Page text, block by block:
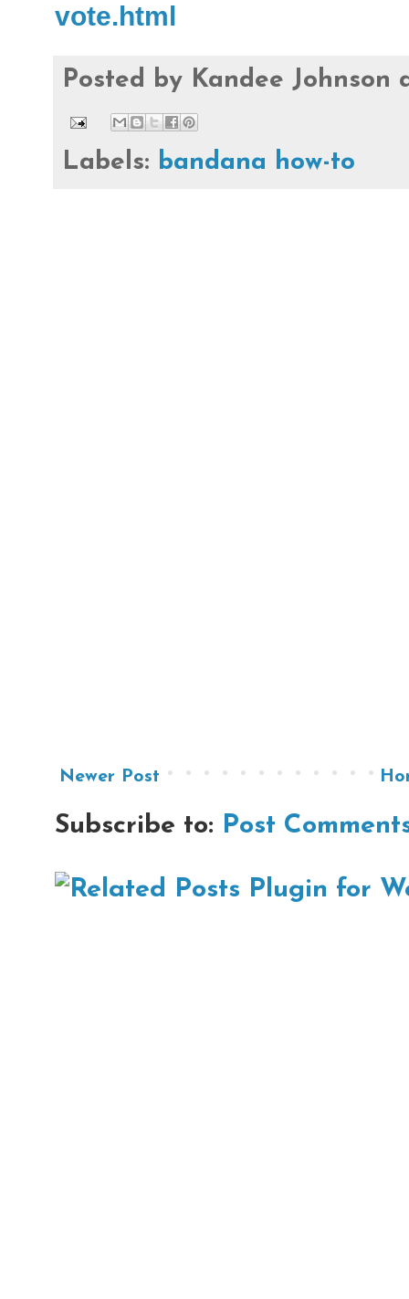
vote.html
Posted by Kandee Johnson
Labels: bandana how-to
Newer Post
Subscribe to: Post